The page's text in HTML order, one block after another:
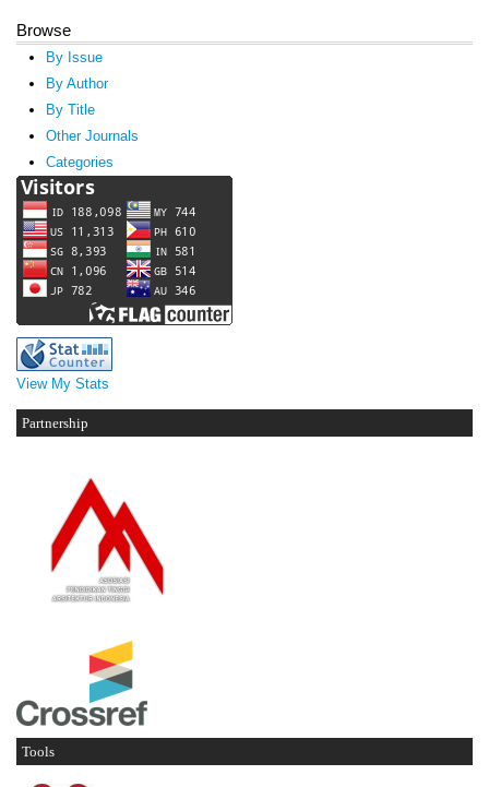
Browse
By Issue
By Author
By Title
Other Journals
Categories
View My Stats
Partnership
Tools